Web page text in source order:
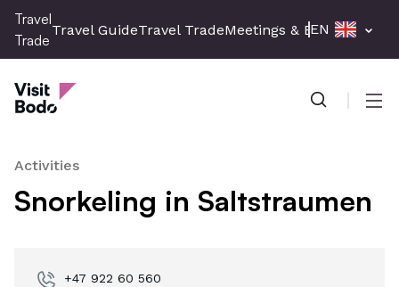
Skip
main
content
Travel
Trade
Travel GuideTravel TradeMeetings & EventsPress
EN
Travel Trade
Activities
Snorkeling in Saltstraumen
+47 922 60 560